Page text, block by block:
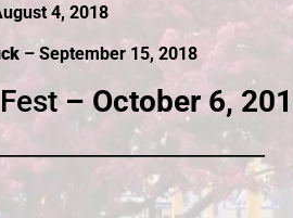
4, 2018
– September 15, 2018
– October 6,